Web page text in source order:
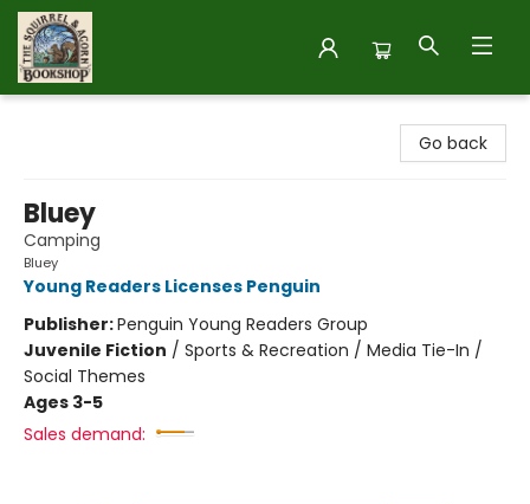
Go back
Bluey
Camping
Bluey
Young Readers Licenses Penguin
Publisher:Penguin Young Readers Group
Juvenile Fiction / Sports & Recreation / Media Tie-In /
Social Themes
Ages 3-5
Sales demand: